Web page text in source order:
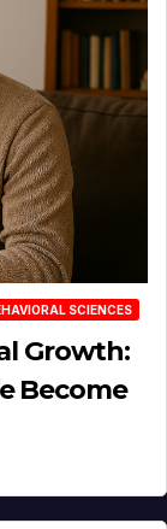
SCIENCES
Growth:
Become